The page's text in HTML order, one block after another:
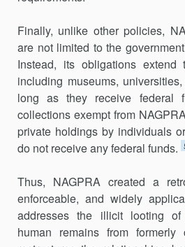
Finally, unlike other policies,
are not limited to the
Instead, its obligations extend
including museums,
long as they receive federal
collections exempt from
private holdings by individuals
do not receive any federal funds.
Thus, NAGPRA created a
enforceable, and widely
addresses the illicit looting
human remains from formerly